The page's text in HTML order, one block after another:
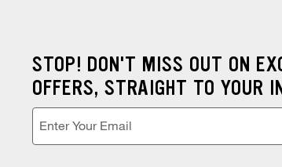
STOP! DON'T MISS OUT ON
OFFERS, STRAIGHT TO YOUR
Enter Your Email
Enter your email address to sign up for offers. This